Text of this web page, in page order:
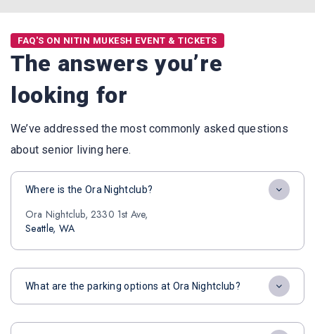
FAQ'S ON NITIN MUKESH EVENT & TICKETS
The answers you’re
looking for
We’ve addressed the most commonly asked questions
about senior living here.
Where is the Ora Nightclub?
Ora Nightclub, 2330 1st Ave,
Seattle, WA
What are the parking options at Ora Nightclub?